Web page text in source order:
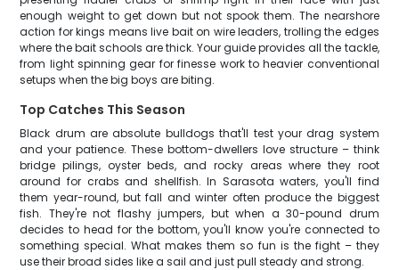
enough weight to get down but not spook them. The nearshore
action for kings means live bait on wire leaders, trolling the edges
where the bait schools are thick. Your guide provides all the tackle,
from light spinning gear for finesse work to heavier conventional
setups when the big boys are biting.
Top Catches This Season
Black drum are absolute bulldogs that'll test your drag system
and your patience. These bottom-dwellers love structure – think
bridge pilings, oyster beds, and rocky areas where they root
around for crabs and shellfish. In Sarasota waters, you'll find
them year-round, but fall and winter often produce the biggest
fish. They're not flashy jumpers, but when a 30-pound drum
decides to head for the bottom, you'll know you're connected to
something special. What makes them so fun is the fight – they
use their broad sides like a sail and just pull steady and strong.